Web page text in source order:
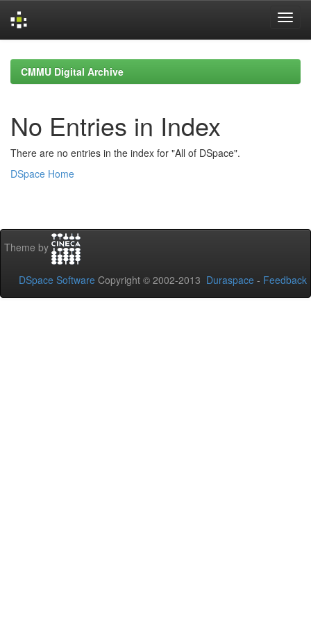
navigationCMMU Digital Archive
No Entries in Index
There are no entries in the index for "All of DSpace".
DSpace Home
Theme by
DSpace Software Copyright © 2002-2013 Duraspace - Feedback